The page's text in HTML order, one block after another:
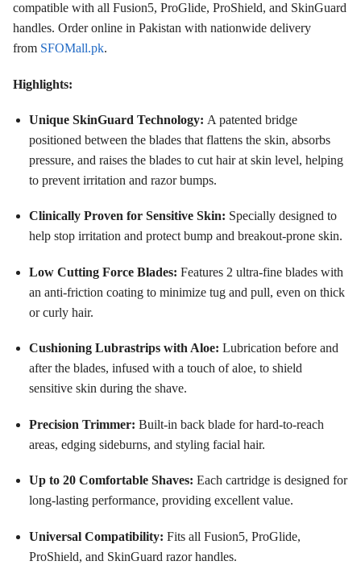
compatible with all Fusion5, ProGlide, ProShield, and SkinGuard
handles. Order online in Pakistan with nationwide delivery
from SFOMall.pk.
Highlights:
Unique SkinGuard Technology: A patented bridge
positioned between the blades that flattens the skin, absorbs
pressure, and raises the blades to cut hair at skin level, helping
to prevent irritation and razor bumps.
Clinically Proven for Sensitive Skin: Specially designed to
help stop irritation and protect bump and breakout-prone skin.
Low Cutting Force Blades: Features 2 ultra-fine blades with
an anti-friction coating to minimize tug and pull, even on thick
or curly hair.
Cushioning Lubrastrips with Aloe: Lubrication before and
after the blades, infused with a touch of aloe, to shield
sensitive skin during the shave.
Precision Trimmer: Built-in back blade for hard-to-reach
areas, edging sideburns, and styling facial hair.
Up to 20 Comfortable Shaves: Each cartridge is designed for
long-lasting performance, providing excellent value.
Universal Compatibility: Fits all Fusion5, ProGlide,
ProShield, and SkinGuard razor handles.